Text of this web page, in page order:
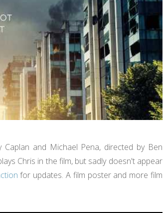
and Michael Pena, directed by Ben
Chris in the film, but sadly doesn't appear
for updates. A film poster and more film